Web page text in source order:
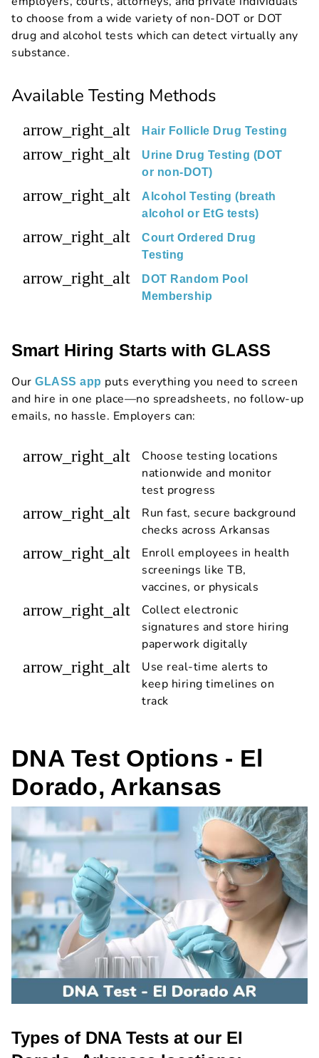
to choose from a wide variety of non-DOT or DOT
drug and alcohol tests which can detect virtually any
substance.
Available Testing Methods
arrow_right_alt Hair Follicle Drug Testing
arrow_right_alt
Urine Drug Testing (DOT
or non-DOT)
arrow_right_alt
Alcohol Testing (breath
alcohol or EtG tests)
arrow_right_alt
Court Ordered Drug
Testing
arrow_right_alt
DOT Random Pool
Membership
Smart Hiring Starts with GLASS
Our GLASS app puts everything you need to screen
and hire in one place—no spreadsheets, no follow-up
emails, no hassle. Employers can:
arrow_right_alt
Choose testing locations
nationwide and monitor
test progress
arrow_right_alt
Run fast, secure background
checks across Arkansas
arrow_right_alt
Enroll employees in health
screenings like TB,
vaccines, or physicals
arrow_right_alt
Collect electronic
signatures and store hiring
paperwork digitally
arrow_right_alt
Use real-time alerts to
keep hiring timelines on
track
DNA Test Options - El
Dorado, Arkansas
Types of DNA Tests at our El